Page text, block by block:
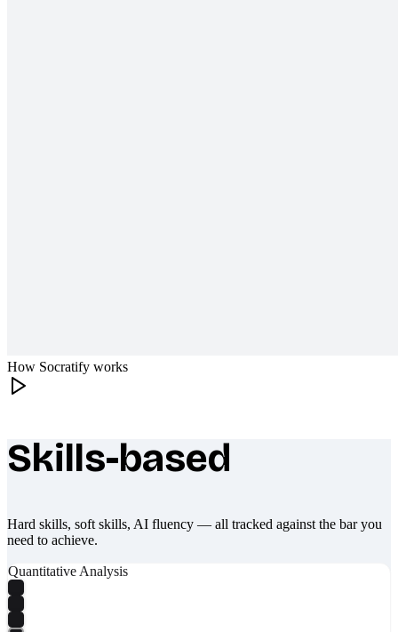
How Socratify works
What makes Socratify different
Skills-based
Hard skills, soft skills, AI fluency — all tracked against the bar you
need to achieve.
Quantitative Analysis